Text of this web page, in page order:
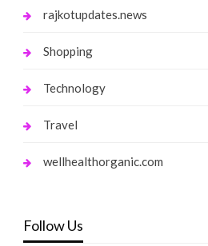
rajkotupdates.news
Shopping
Technology
Travel
wellhealthorganic.com
Follow Us